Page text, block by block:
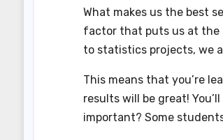
What makes us the best
factor that puts us at the
to statistics projects, we
This means that you’re
results will be great!
important? Some